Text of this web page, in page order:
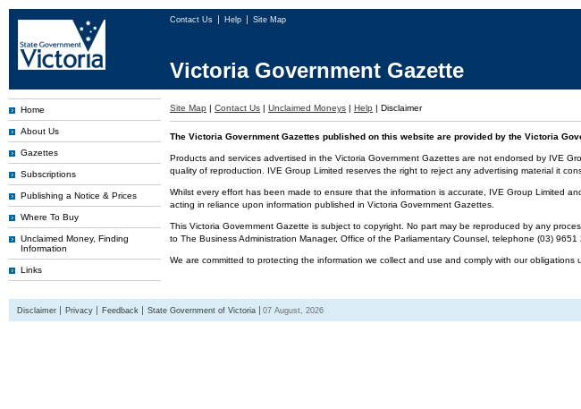
Contact Us Help Site Map
Victoria Government Gazette
Home
About Us
Gazettes
Subscriptions
Publishing a Notice & Prices
Where To Buy
Unclaimed Money, Finding
Information
Links
Site Map | Contact Us | Unclaimed Moneys | Help | Disclaimer
The Victoria Government Gazettes published on this website are provided by the Victoria
Products and services advertised in the Victoria Government Gazettes are not endorsed by IVE
quality of reproduction. IVE Group Limited reserves the right to reject any advertising material it
Whilst every effort has been made to ensure that the information is accurate, IVE Group Limited
acting in reliance upon information published in Victoria Government Gazettes.
This Victoria Government Gazette is subject to copyright. No part may be reproduced by any
to The Business Administration Manager, Office of the Parliamentary Counsel, telephone (03) 9651
We are committed to protecting the information we collect and use and comply with our obligations
Disclaimer Privacy Feedback State Government of Victoria 07 August, 2026